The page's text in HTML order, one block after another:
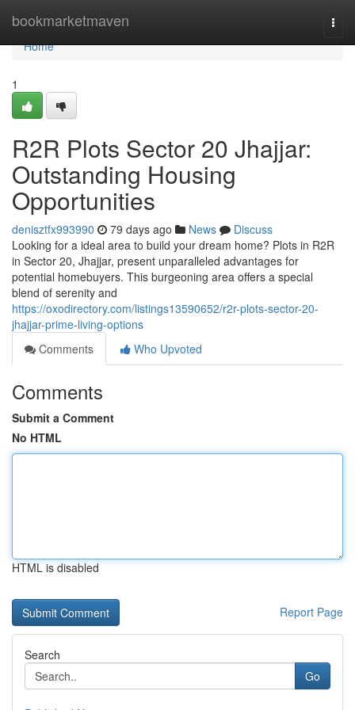
bookmarketmaven
Home
Home
1
R2R Plots Sector 20 Jhajjar:
Outstanding Housing
Opportunities
denisztfx993990 79 days ago News
Discuss
Looking for a ideal area to build your dream home? Plots in R2R
in Sector 20, Jhajjar, present unparalleled advantages for
potential homebuyers. This burgeoning area offers a special
blend of serenity and
https://oxodirectory.com/listings13590652/r2r-plots-sector-20-
jhajjar-prime-living-options
Comments
Who Upvoted
Comments
Submit a Comment
No HTML
HTML is disabled
Report Page
Search
Go